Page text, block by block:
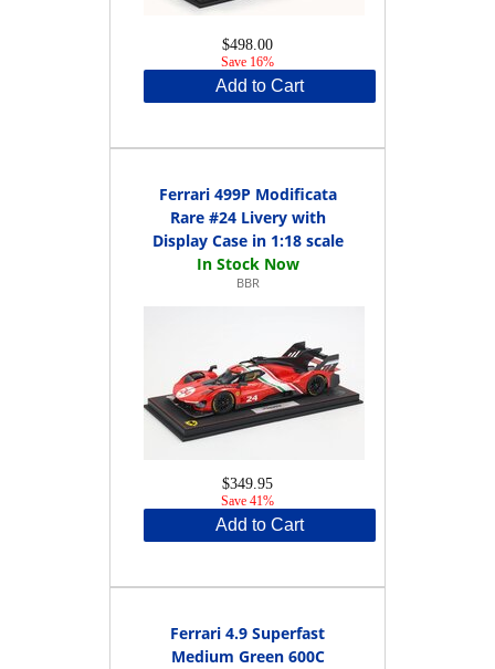
$498.00
Save 16%
Add to Cart
Ferrari 499P Modificata
Rare #24 Livery with
Display Case in 1:18 scale
BBR
$349.95
Save 41%
Add to Cart
Ferrari 4.9 Superfast
Medium Green 600C